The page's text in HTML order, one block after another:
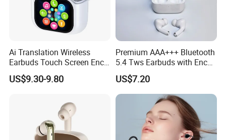
Ai Translation Wireless
Earbuds Touch Screen Enc
Anc Waterproof in-Ear Tws
Smart Headphones
US$9.30-9.80
Premium AAA+++ Bluetooth
5.4 Tws Earbuds with Enc
Function
US$7.20